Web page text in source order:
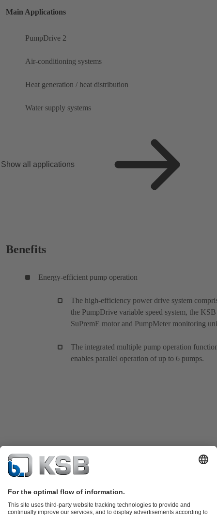
Main Applications
PumpDrive 2
Air-conditioning systems
Heat generation / heat distribution
Water supply systems
Show all applications
Benefits
Energy-efficient pump operation
The high-efficiency power drive system
the PumpDrive variable speed system, the KSB
SuPremE motor and PumpMeter monitoring
The integrated multiple pump operation
enables parallel operation of up to 6 pumps.